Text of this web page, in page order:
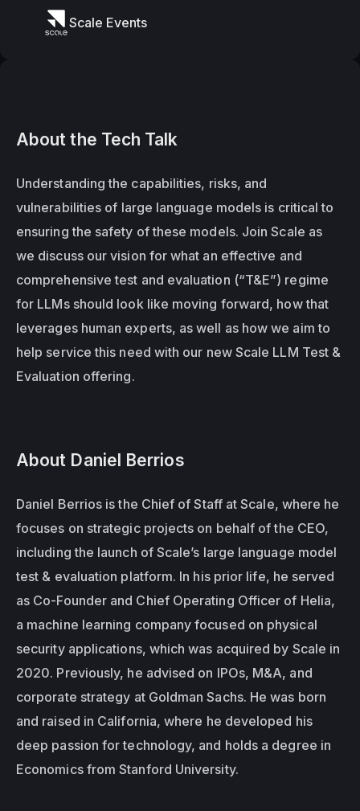
About the Tech Talk
Understanding the capabilities, risks, and
vulnerabilities of large language models is critical to
ensuring the safety of these models. Join Scale as
we discuss our vision for what an effective and
comprehensive test and evaluation (“T&E”) regime
for LLMs should look like moving forward, how that
leverages human experts, as well as how we aim to
help service this need with our new Scale LLM Test &
Evaluation offering.
About Daniel Berrios
Daniel Berrios is the Chief of Staff at Scale, where he
focuses on strategic projects on behalf of the CEO,
including the launch of Scale’s large language model
test & evaluation platform. In his prior life, he served
as Co-Founder and Chief Operating Officer of Helia,
a machine learning company focused on physical
security applications, which was acquired by Scale in
2020. Previously, he advised on IPOs, M&A, and
corporate strategy at Goldman Sachs. He was born
and raised in California, where he developed his
deep passion for technology, and holds a degree in
Economics from Stanford University.
Scale Events